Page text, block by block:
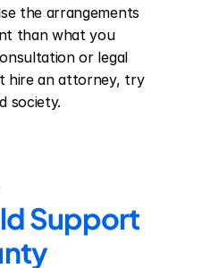
the arrangements
than what you
or legal
hire an attorney, try
society.
Support